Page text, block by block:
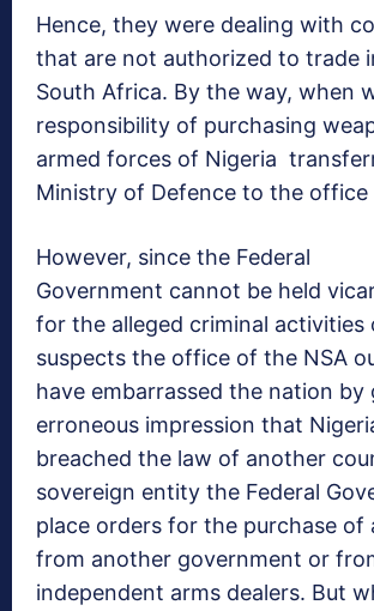
Hence, they were dealing with
that are not authorized to trade
South Africa. By the way, when
responsibility of purchasing
armed forces of Nigeria
Ministry of Defence to the office
However, since the Federal
Government cannot be held
for the alleged criminal activities
suspects the office of the NSA
have embarrassed the nation by
erroneous impression that
breached the law of another
sovereign entity the Federal
place orders for the purchase of
from another government or
independent arms dealers. But